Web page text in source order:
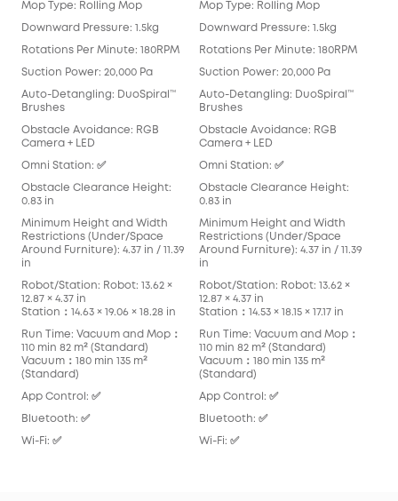
Mop Type: Rolling Mop
Downward Pressure: 1.5kg
Rotations Per Minute: 180RPM
Suction Power: 20,000 Pa
Auto-Detangling: DuoSpiral™
Brushes
Obstacle Avoidance: RGB
Camera + LED
Omni Station: ✅
Obstacle Clearance Height:
0.83 in
Minimum Height and Width
Restrictions (Under/Space
Around Furniture): 4.37 in / 11.39
in
Robot/Station: Robot: 13.62 ×
12.87 × 4.37 in
Station：14.63 × 19.06 × 18.28 in
Run Time: Vacuum and Mop：
110 min 82 m² (Standard)
Vacuum：180 min 135 m²
(Standard)
App Control: ✅
Bluetooth: ✅
Wi-Fi: ✅
Mop Type: Rolling Mop
Downward Pressure: 1.5kg
Rotations Per Minute: 180RPM
Suction Power: 20,000 Pa
Auto-Detangling: DuoSpiral™
Brushes
Obstacle Avoidance: RGB
Camera + LED
Omni Station: ✅
Obstacle Clearance Height:
0.83 in
Minimum Height and Width
Restrictions (Under/Space
Around Furniture): 4.37 in / 11.39
in
Robot/Station: Robot: 13.62 ×
12.87 × 4.37 in
Station：14.53 × 18.15 × 17.17 in
Run Time: Vacuum and Mop：
110 min 82 m² (Standard)
Vacuum：180 min 135 m²
(Standard)
App Control: ✅
Bluetooth: ✅
Wi-Fi: ✅